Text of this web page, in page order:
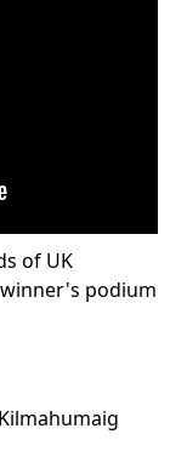
of UK
podium